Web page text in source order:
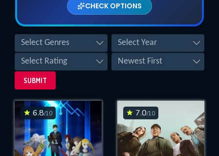
CHECK OPTIONS
Select Genres
Select Year
Select Rating
Newest First
SUBMIT
6.8/10 7.0/10
SUBMIT